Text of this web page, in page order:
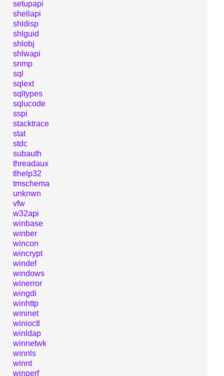
setupapi
shellapi
shldisp
shlguid
shlobj
shlwapi
snmp
sql
sqlext
sqltypes
sqlucode
sspi
stacktrace
stat
stdc
subauth
threadaux
tlhelp32
tmschema
unknwn
vfw
w32api
winbase
winber
wincon
wincrypt
windef
windows
winerror
wingdi
winhttp
wininet
winioctl
winldap
winnetwk
winnls
winnt
winperf